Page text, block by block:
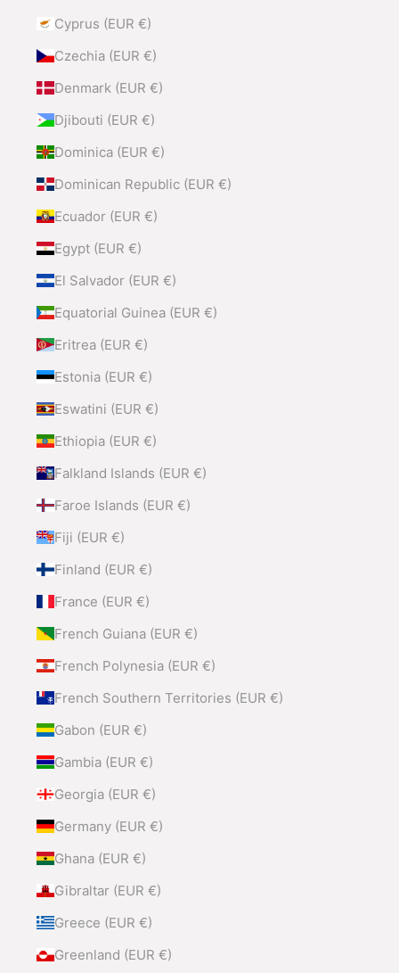
Cyprus (EUR €)
Czechia (EUR €)
Denmark (EUR €)
Djibouti (EUR €)
Dominica (EUR €)
Dominican Republic (EUR €)
Ecuador (EUR €)
Egypt (EUR €)
El Salvador (EUR €)
Equatorial Guinea (EUR €)
Eritrea (EUR €)
Estonia (EUR €)
Eswatini (EUR €)
Ethiopia (EUR €)
Falkland Islands (EUR €)
Faroe Islands (EUR €)
Fiji (EUR €)
Finland (EUR €)
France (EUR €)
French Guiana (EUR €)
French Polynesia (EUR €)
French Southern Territories (EUR €)
Gabon (EUR €)
Gambia (EUR €)
Georgia (EUR €)
Germany (EUR €)
Ghana (EUR €)
Gibraltar (EUR €)
Greece (EUR €)
Greenland (EUR €)